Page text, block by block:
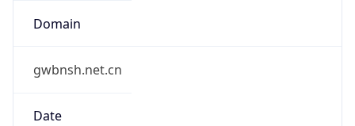
gwbnsh.net.cn
Date